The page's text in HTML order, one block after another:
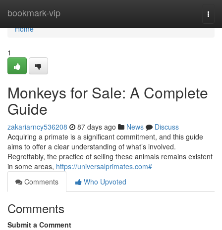
bookmark-vip
Home
Home
1
Monkeys for Sale: A Complete
Guide
zakariarncy536208 87 days ago News
Discuss
Acquiring a primate is a significant commitment, and this guide
aims to offer a clear understanding of what’s involved.
Regrettably, the practice of selling these animals remains existent
in some areas, https://universalprimates.com#
Comments
Who Upvoted
Comments
Submit a Comment